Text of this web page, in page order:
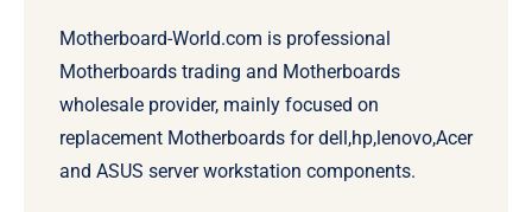
Motherboard-World.com is professional
Motherboards trading and Motherboards
wholesale provider, mainly focused on
replacement Motherboards for dell,hp,lenovo,Acer
and ASUS server workstation components.